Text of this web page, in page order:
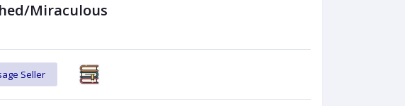
Miraculous
Seller